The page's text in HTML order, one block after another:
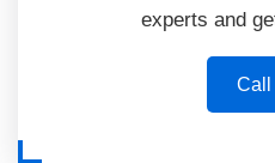
experts and
Call